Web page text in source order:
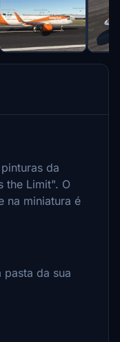
da
the Limit". O
na miniatura é
pasta da sua